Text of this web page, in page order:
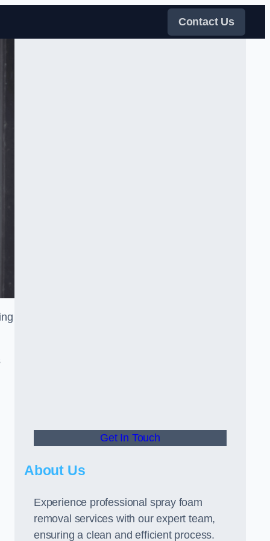
Contact Us
Get In Touch
About Us
Experience professional spray foam
removal services with our expert team,
ensuring a clean and efficient process.